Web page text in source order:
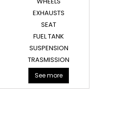
EXHAUSTS
SEAT
FUEL TANK
SUSPENSION
TRASMISSION
See more